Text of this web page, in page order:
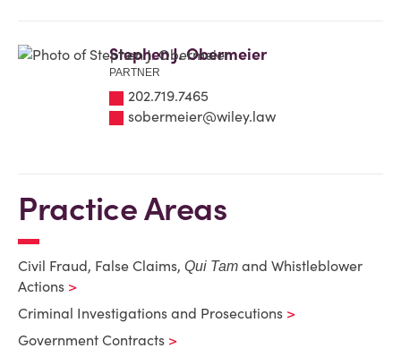
Stephen J. Obermeier
PARTNER
202.719.7465
sobermeier@wiley.law
Practice Areas
Civil Fraud, False Claims, Qui Tam and Whistleblower
Actions
Criminal Investigations and Prosecutions
Government Contracts